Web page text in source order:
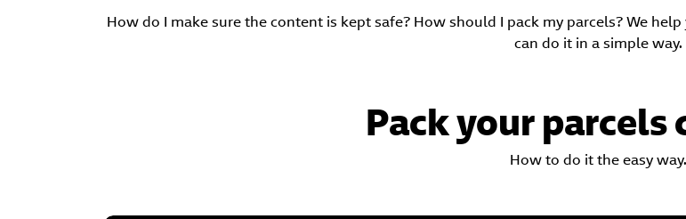
How do I make sure the content is kept safe? How should I pack my parcels? We
can do it in a simple way.
Pack your
How to do it the easy way.